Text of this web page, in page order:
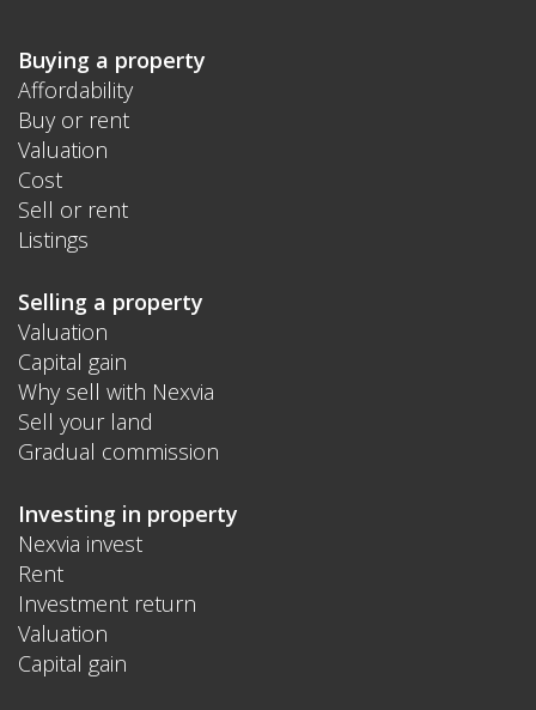
Buying a property
Affordability
Buy or rent
Valuation
Cost
Sell or rent
Listings
Selling a property
Valuation
Capital gain
Why sell with Nexvia
Sell your land
Gradual commission
Investing in property
Nexvia invest
Rent
Investment return
Valuation
Capital gain